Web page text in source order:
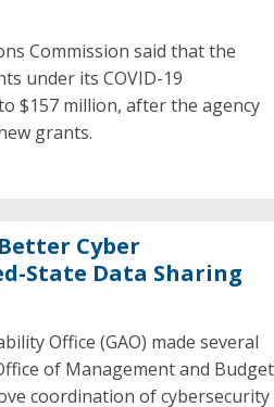
Commission said that the
under its COVID-19
$157 million, after the agency
grants.
Cyber
State Data Sharing
Office (GAO) made several
of Management and Budget
coordination of cybersecurity